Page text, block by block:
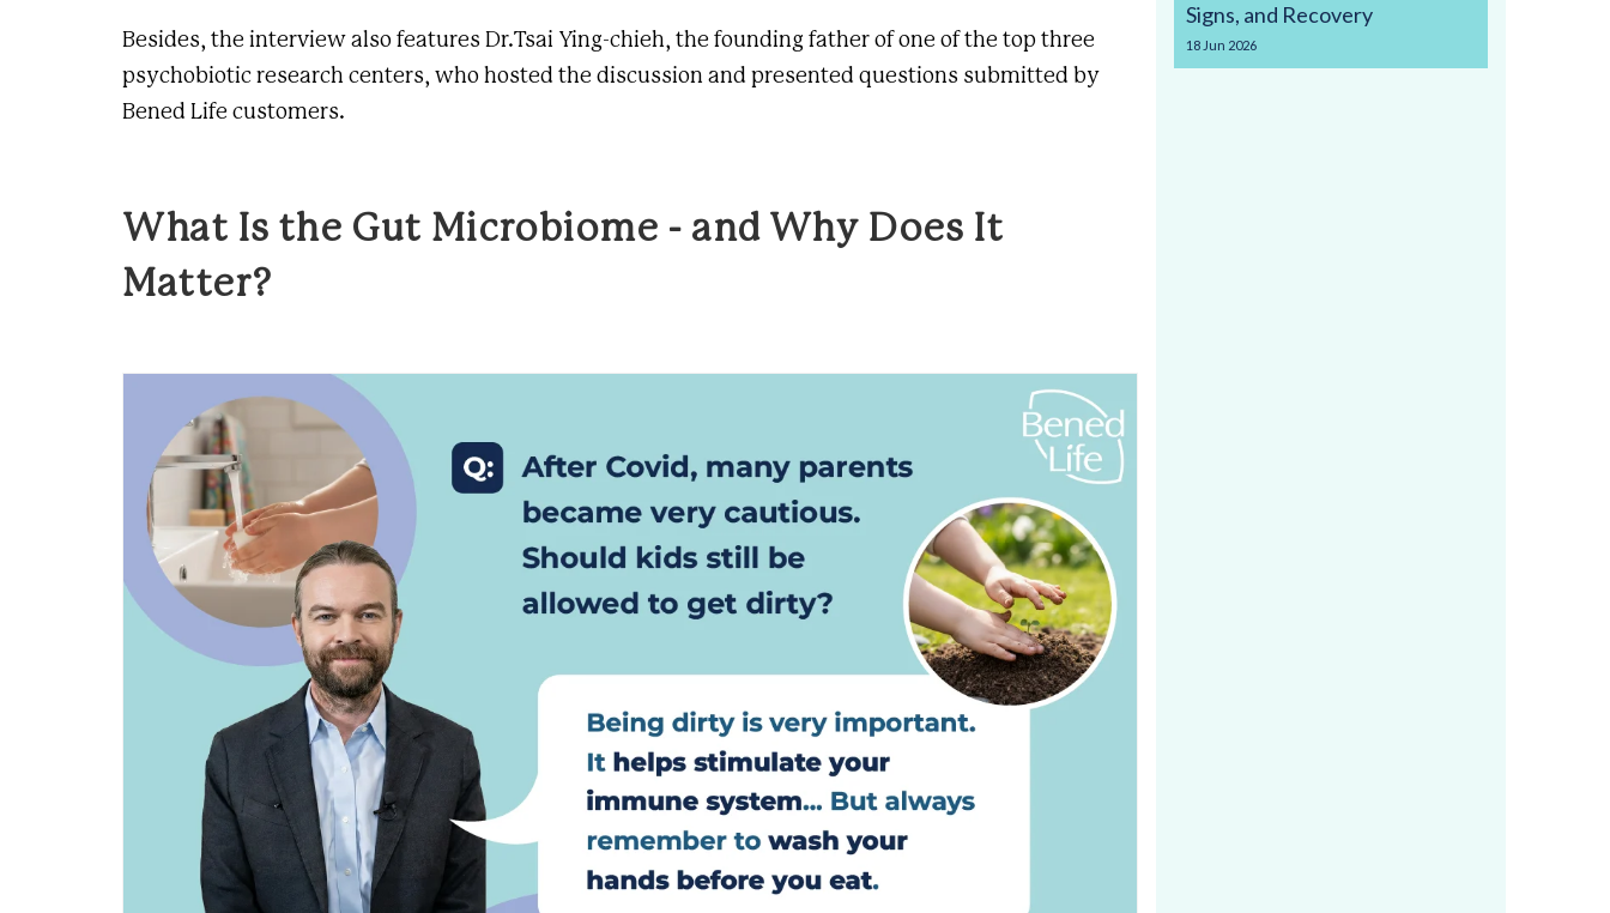
Besides, the interview also features Dr.Tsai Ying-chieh, the founding father of one of the top three
psychobiotic research centers, who hosted the discussion and presented questions submitted by
Bened Life customers.
What Is the Gut Microbiome - and Why Does It
Matter?
Signs, and Recovery
18 Jun 2026